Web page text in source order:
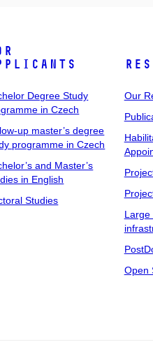
Degree Study
in Czech
up master’s degree
programme in Czech
and Master’s
in English
Studies
Our
Large
Open